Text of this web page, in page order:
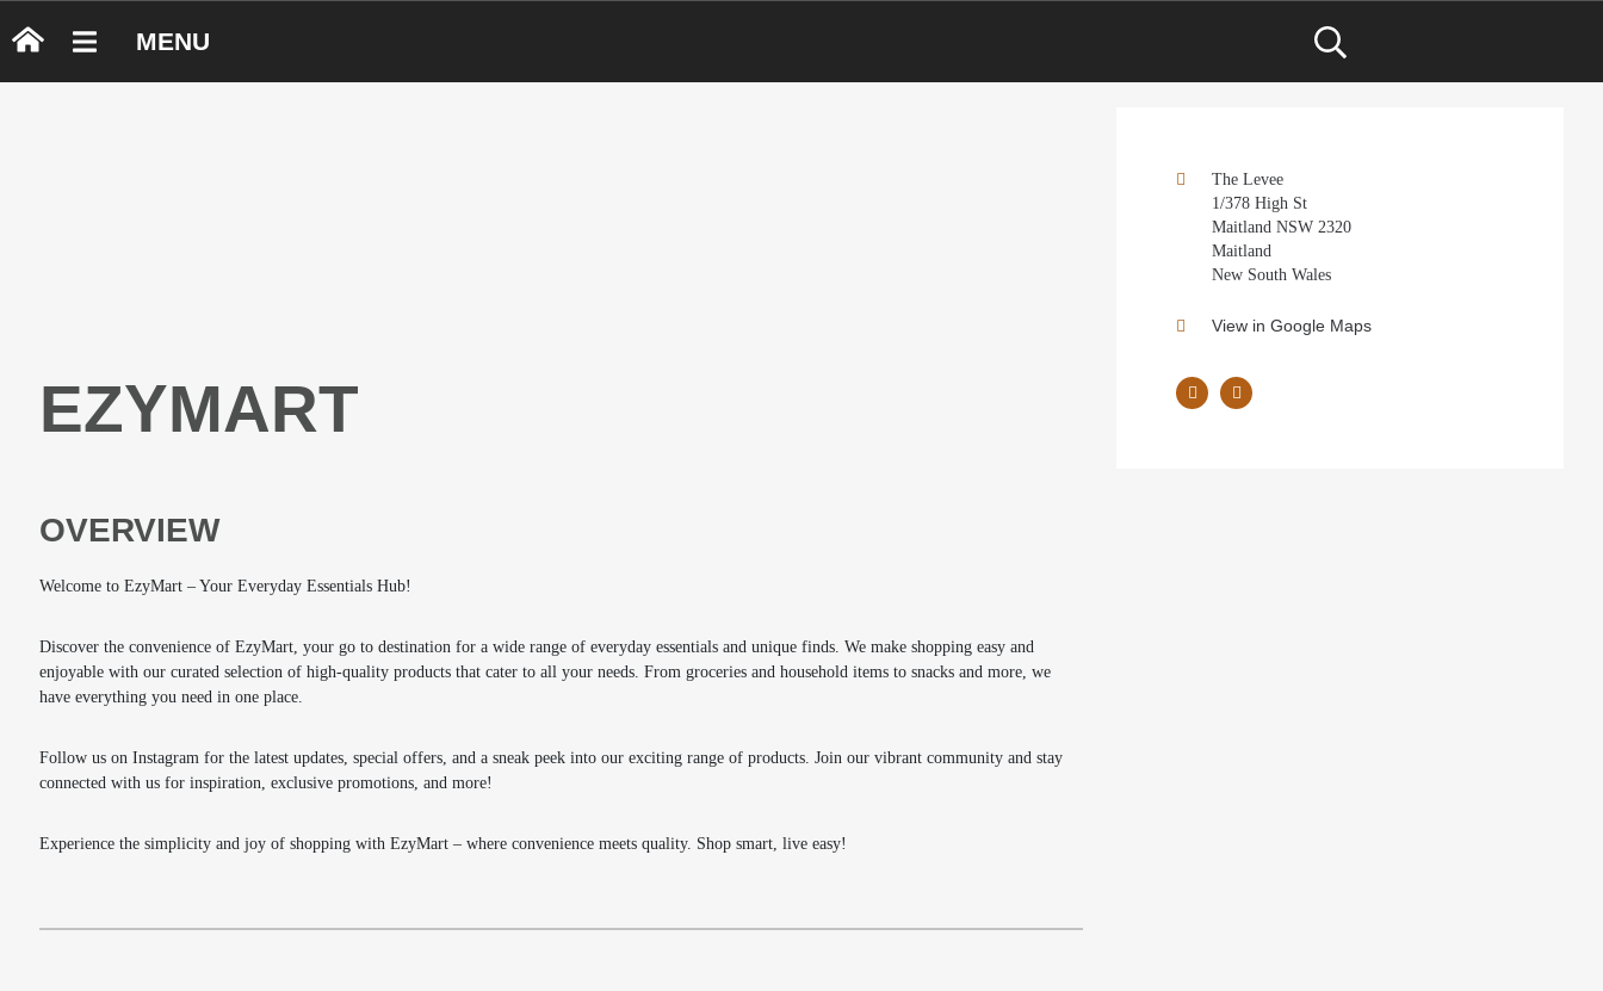
MENU
EZYMART
OVERVIEW
Welcome to EzyMart – Your Everyday Essentials Hub!
Discover the convenience of EzyMart, your go to destination for a wide range of everyday essentials and unique finds. We make shopping easy and
enjoyable with our curated selection of high-quality products that cater to all your needs. From groceries and household items to snacks and more, we
have everything you need in one place.
Follow us on Instagram for the latest updates, special offers, and a sneak peek into our exciting range of products. Join our vibrant community and stay
connected with us for inspiration, exclusive promotions, and more!
Experience the simplicity and joy of shopping with EzyMart – where convenience meets quality. Shop smart, live easy!
The Levee
1/378 High St
Maitland NSW 2320
Maitland
New South Wales
View in Google Maps